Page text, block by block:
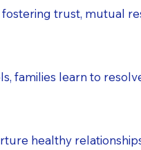
trust, mutual
families learn to
healthy